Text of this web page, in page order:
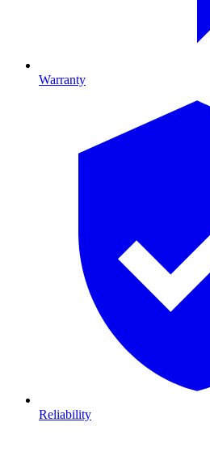
Warranty
Reliability